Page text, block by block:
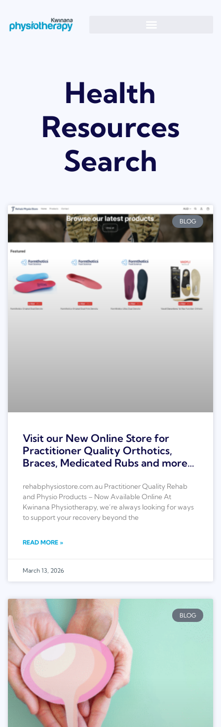
Health
Resources
Search
BLOG
Visit our New Online Store for
Practitioner Quality Orthotics,
Braces, Medicated Rubs and more…
rehabphysiostore.com.au Practitioner Quality Rehab
and Physio Products – Now Available Online At
Kwinana Physiotherapy, we’re always looking for ways
to support your recovery beyond the
READ MORE »
March 13, 2026
BLOG